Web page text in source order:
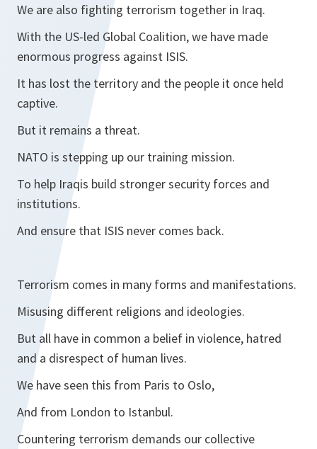
We are also fighting terrorism together in Iraq.
With the US-led Global Coalition, we have made
enormous progress against ISIS.
It has lost the territory and the people it once held
captive.
But it remains a threat.
NATO is stepping up our training mission.
To help Iraqis build stronger security forces and
institutions.
And ensure that ISIS never comes back.
Terrorism comes in many forms and manifestations.
Misusing different religions and ideologies.
But all have in common a belief in violence, hatred
and a disrespect of human lives.
We have seen this from Paris to Oslo,
And from London to Istanbul.
Countering terrorism demands our collective